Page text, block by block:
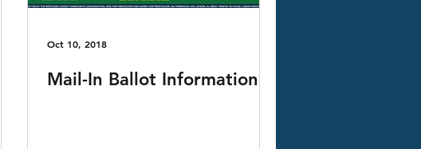
Mail-In Ballot Information
Oct 10, 2018